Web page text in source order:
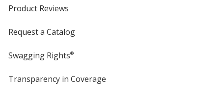
Product Reviews
Request a Catalog
Swagging Rights®
Transparency in Coverage